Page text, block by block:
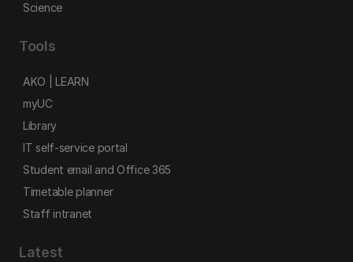
Science
Tools
AKO | LEARN
myUC
Library
IT self-service portal
Student email and Office 365
Timetable planner
Staff intranet
Latest